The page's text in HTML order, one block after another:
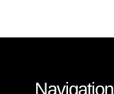
Navigation